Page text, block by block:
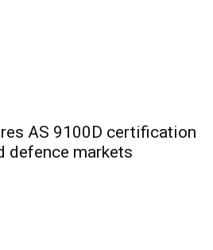
AS 9100D certification
defence markets